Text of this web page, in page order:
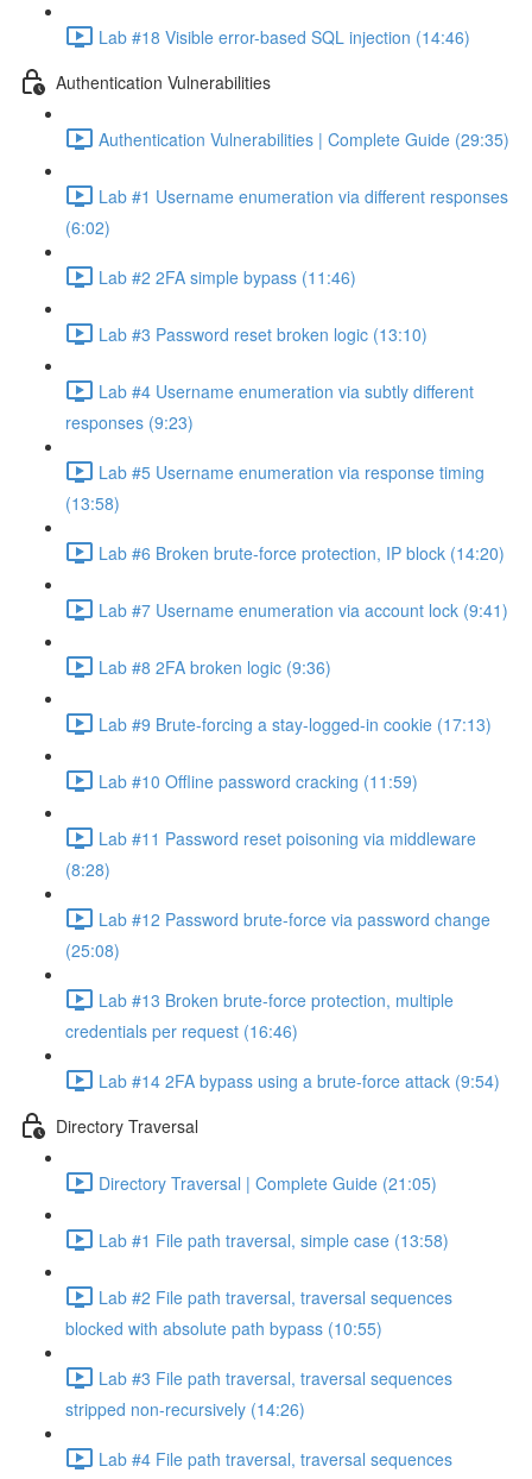
Lab #18 Visible error-based SQL injection (14:46)
Authentication Vulnerabilities
Authentication Vulnerabilities | Complete Guide (29:35)
Lab #1 Username enumeration via different responses
(6:02)
Lab #2 2FA simple bypass (11:46)
Lab #3 Password reset broken logic (13:10)
Lab #4 Username enumeration via subtly different
responses (9:23)
Lab #5 Username enumeration via response timing
(13:58)
Lab #6 Broken brute-force protection, IP block (14:20)
Lab #7 Username enumeration via account lock (9:41)
Lab #8 2FA broken logic (9:36)
Lab #9 Brute-forcing a stay-logged-in cookie (17:13)
Lab #10 Offline password cracking (11:59)
Lab #11 Password reset poisoning via middleware
(8:28)
Lab #12 Password brute-force via password change
(25:08)
Lab #13 Broken brute-force protection, multiple
credentials per request (16:46)
Lab #14 2FA bypass using a brute-force attack (9:54)
Directory Traversal
Directory Traversal | Complete Guide (21:05)
Lab #1 File path traversal, simple case (13:58)
Lab #2 File path traversal, traversal sequences
blocked with absolute path bypass (10:55)
Lab #3 File path traversal, traversal sequences
stripped non-recursively (14:26)
Lab #4 File path traversal, traversal sequences